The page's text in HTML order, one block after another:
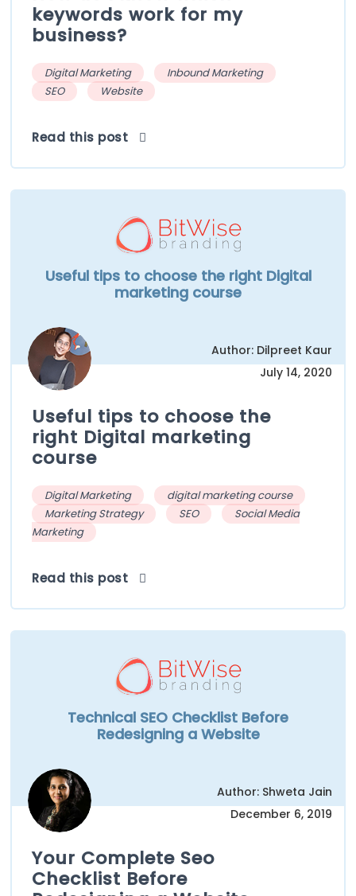
keywords work for my
business?
Digital Marketing
Inbound Marketing
SEO
Website
Read this post
Useful tips to choose the right Digital
marketing course
Author: Dilpreet Kaur
July 14, 2020
Useful tips to choose the
right Digital marketing
course
Digital Marketing
digital marketing course
Marketing Strategy
SEO
Social Media
Marketing
Read this post
Technical SEO Checklist Before
Redesigning a Website
Author: Shweta Jain
December 6, 2019
Your Complete Seo
Checklist Before